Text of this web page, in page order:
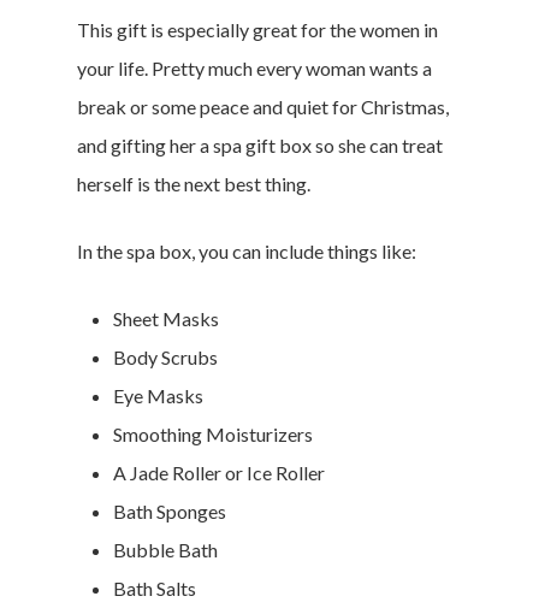
This gift is especially great for the women in
your life. Pretty much every woman wants a
break or some peace and quiet for Christmas,
and gifting her a spa gift box so she can treat
herself is the next best thing.
In the spa box, you can include things like:
Sheet Masks
Body Scrubs
Eye Masks
Smoothing Moisturizers
A Jade Roller or Ice Roller
Bath Sponges
Bubble Bath
Bath Salts
Branded Surveys
About Us
Sign In
Log In